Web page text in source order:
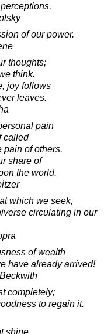
of our power.
thoughts;
think.
joy follows
leaves.
pain
called
pain of others.
share of
the world.
which we seek,
circulating in our
of wealth
have already arrived!
completely;
to regain it.
shine,